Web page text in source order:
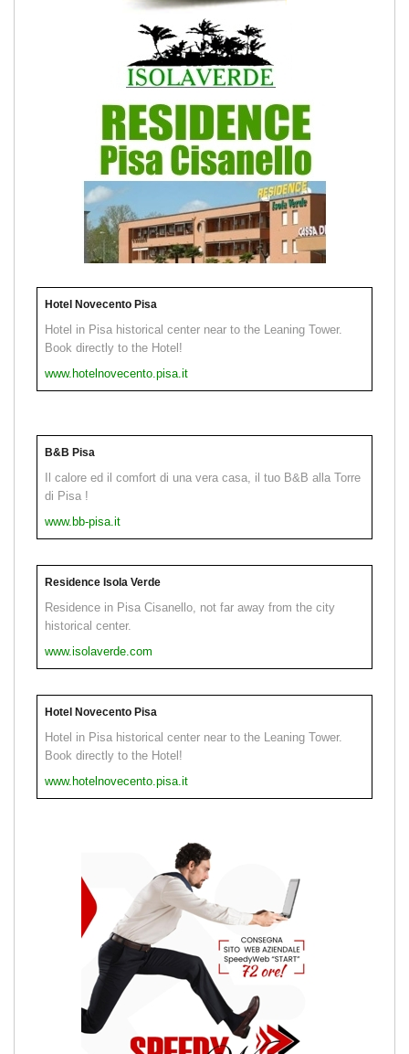
Hotel Novecento Pisa
Hotel in Pisa historical center near to the Leaning Tower.
Book directly to the Hotel!
www.hotelnovecento.pisa.it
B&B Pisa
Il calore ed il comfort di una vera casa, il tuo B&B alla Torre
di Pisa !
www.bb-pisa.it
Residence Isola Verde
Residence in Pisa Cisanello, not far away from the city
historical center.
www.isolaverde.com
Hotel Novecento Pisa
Hotel in Pisa historical center near to the Leaning Tower.
Book directly to the Hotel!
www.hotelnovecento.pisa.it